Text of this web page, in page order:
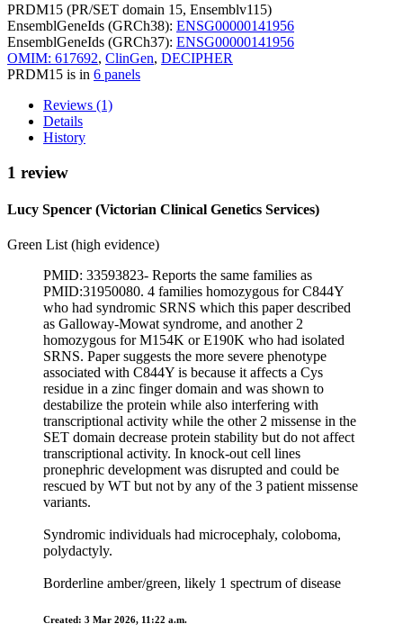
PRDM15 (PR/SET domain 15, Ensemblv115)
EnsemblGeneIds (GRCh38): ENSG00000141956
EnsemblGeneIds (GRCh37): ENSG00000141956
OMIM: 617692, ClinGen, DECIPHER
PRDM15 is in 6 panels
Reviews (1)
Details
History
1 review
Lucy Spencer (Victorian Clinical Genetics Services)
Green List (high evidence)
PMID: 33593823- Reports the same families as
PMID:31950080. 4 families homozygous for C844Y
who had syndromic SRNS which this paper described
as Galloway-Mowat syndrome, and another 2
homozygous for M154K or E190K who had isolated
SRNS. Paper suggests the more severe phenotype
associated with C844Y is because it affects a Cys
residue in a zinc finger domain and was shown to
destabilize the protein while also interfering with
transcriptional activity while the other 2 missense in the
SET domain decrease protein stability but do not affect
transcriptional activity. In knock-out cell lines
pronephric development was disrupted and could be
rescued by WT but not by any of the 3 patient missense
variants.
Syndromic individuals had microcephaly, coloboma,
polydactyly.
Borderline amber/green, likely 1 spectrum of disease
Created: 3 Mar 2026, 11:22 a.m.